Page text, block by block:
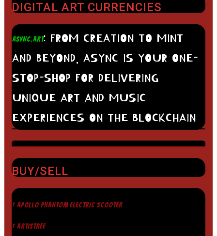
DIGITAL ART CURRENCIES
ASYNC.ART: FROM CREATION TO MINT
AND BEYOND, ASYNC IS YOUR ONE-
STOP-SHOP FOR DELIVERING
UNIQUE ART AND MUSIC
EXPERIENCES ON THE BLOCKCHAIN
BUY/SELL
† APOLLO PHANTOM ELECTRIC SCOOTER
† ARTISTREE